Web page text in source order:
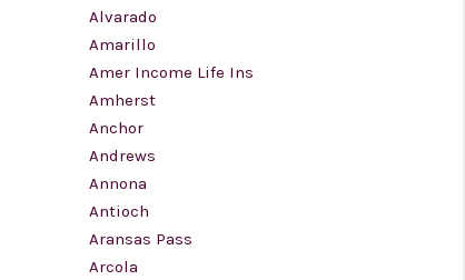
TOP AREAS
Alvarado
Amarillo
Amer Income Life Ins
Amherst
Anchor
Andrews
Annona
Antioch
Aransas Pass
Arcola